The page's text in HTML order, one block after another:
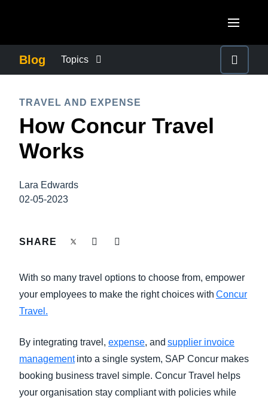
Canada (Français)
United Kingdom (English)
Sweden (English)
Finland (English)
España (Español)
Norway (English)
ASIA PACIFIC
Blog Topics
COMPANY NEWS
CONTROL COMPANY COSTS
DUTY OF CARE
GROWTH AND OPTIMIZATION
SUSTAINABILITY
TRAVEL AND EXPENSE
TRAVEL AND EXPENSE
How Concur Travel
Works
Lara Edwards
02-05-2023
SHARE
With so many travel options to choose from, empower
your employees to make the right choices with Concur
Travel.
By integrating travel, expense, and supplier invoice
managementinto a single system, SAP Concur makes
booking business travel simple. Concur Travel helps
your organisation stay compliant with policies while